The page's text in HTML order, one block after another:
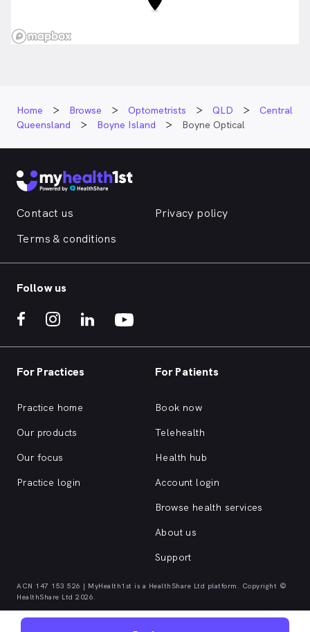
Home Browse Optometrists QLD
Central
Queensland
Boyne Island Boyne Optical
Contact us
Privacy policy
Terms & conditions
Follow us
For Practices
Practice home
Our products
Our focus
Practice login
For Patients
Book now
Telehealth
Health hub
Account login
Browse health services
About us
Support
ACN 147 153 526 | MyHealth1st is a HealthShare Ltd platform. Copyright ©
HealthShare Ltd 2026.